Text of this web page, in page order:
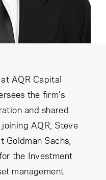
AQR Capital
the firm’s
and shared
AQR, Steve
Sachs,
the Investment
management